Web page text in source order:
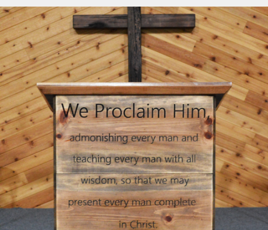
including an annual Missions Conference,
Women’s Conference, and Camp
Pinewood. The pastors and their wives
meet together regularly for mutual
encouragement.
We associate regionally with the Baptist
Network Northwest (BNN) and nationally
with The General Association of Regular
Baptist Churches (GARBC).
For information on how to become a
member of New Hope Baptist Church,
please visit our Membership page.